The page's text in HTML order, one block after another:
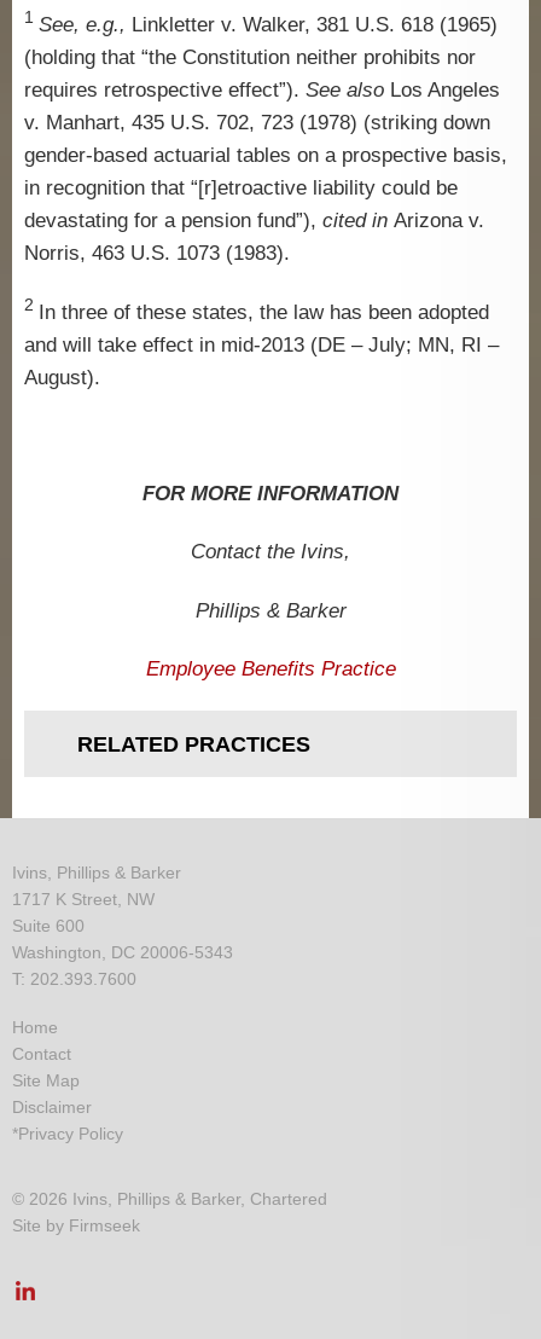
1 See, e.g., Linkletter v. Walker, 381 U.S. 618 (1965)
(holding that “the Constitution neither prohibits nor
requires retrospective effect”). See also Los Angeles
v. Manhart, 435 U.S. 702, 723 (1978) (striking down
gender-based actuarial tables on a prospective basis,
in recognition that “[r]etroactive liability could be
devastating for a pension fund”), cited in Arizona v.
Norris, 463 U.S. 1073 (1983).
2 In three of these states, the law has been adopted
and will take effect in mid-2013 (DE – July; MN, RI –
August).
FOR MORE INFORMATION
Contact the Ivins,
Phillips & Barker
Employee Benefits Practice
RELATED PRACTICES
Ivins, Phillips & Barker
1717 K Street, NW
Suite 600
Washington, DC 20006-5343
T: 202.393.7600
Home
Contact
Site Map
Disclaimer
*Privacy Policy
© 2026 Ivins, Phillips & Barker, Chartered
Site by Firmseek